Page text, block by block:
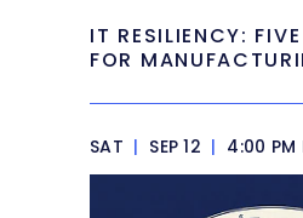
IT RESILIENCY:
FOR
SAT | SEP 12 | 4:00 PM